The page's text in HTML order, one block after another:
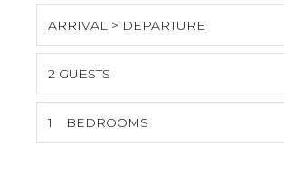
ARRIVAL > DEPARTURE
S M T W T F
2 GUESTS
1 BEDROOMS